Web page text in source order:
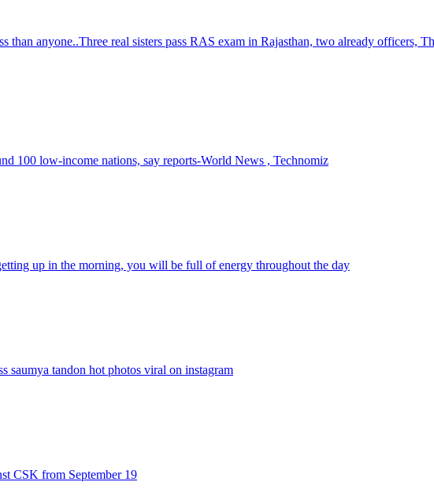
than anyone..Three real sisters pass RAS exam in Rajasthan, two already officers,
100 low-income nations, say reports-World News , Technomiz
up in the morning, you will be full of energy throughout the day
saumya tandon hot photos viral on instagram
CSK from September 19